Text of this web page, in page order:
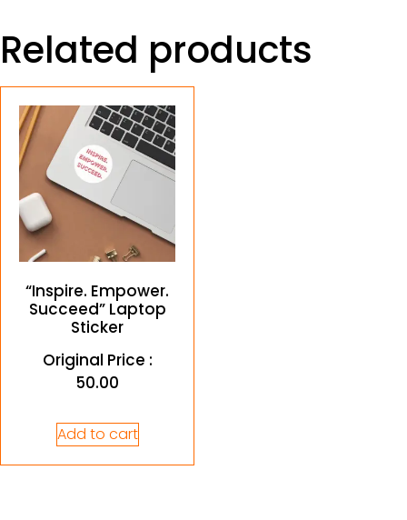
Related products
“Inspire. Empower.
Succeed” Laptop
Sticker
Original Price :
50.00
Add to cart